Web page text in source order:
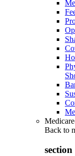
Back to